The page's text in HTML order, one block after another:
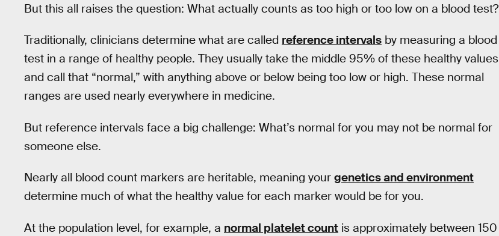
But this all raises the question: What actually counts as too high or too low on a blood test?
Traditionally, clinicians determine what are called reference intervals by measuring a blood
test in a range of healthy people. They usually take the middle 95% of these healthy values
and call that “normal,” with anything above or below being too low or high. These normal
ranges are used nearly everywhere in medicine.
But reference intervals face a big challenge: What’s normal for you may not be normal for
someone else.
Nearly all blood count markers are heritable, meaning your genetics and environment
determine much of what the healthy value for each marker would be for you.
At the population level, for example, a normal platelet count is approximately between 150